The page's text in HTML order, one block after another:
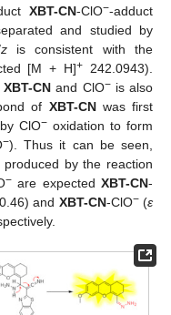
XBT-CN-ClO−-adduct
and studied by
zis consistent with the
[M + H]+ 242.0943).
XBT-CN and ClO−is also
of XBT-CNwas first
ClO− oxidation to form
−). Thus it can be seen,
by the reaction
− are expectedXBT-CN-
and XBT-CN-ClO−(ε